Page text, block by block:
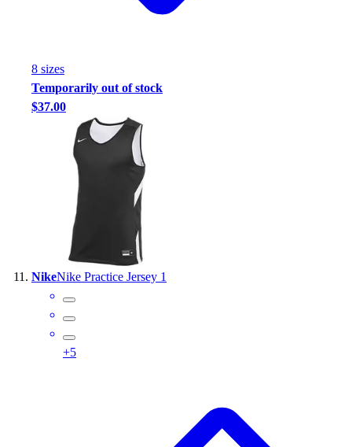
8 sizes
Temporarily out of stock
$37.00
NikeNike Practice Jersey 1
+5